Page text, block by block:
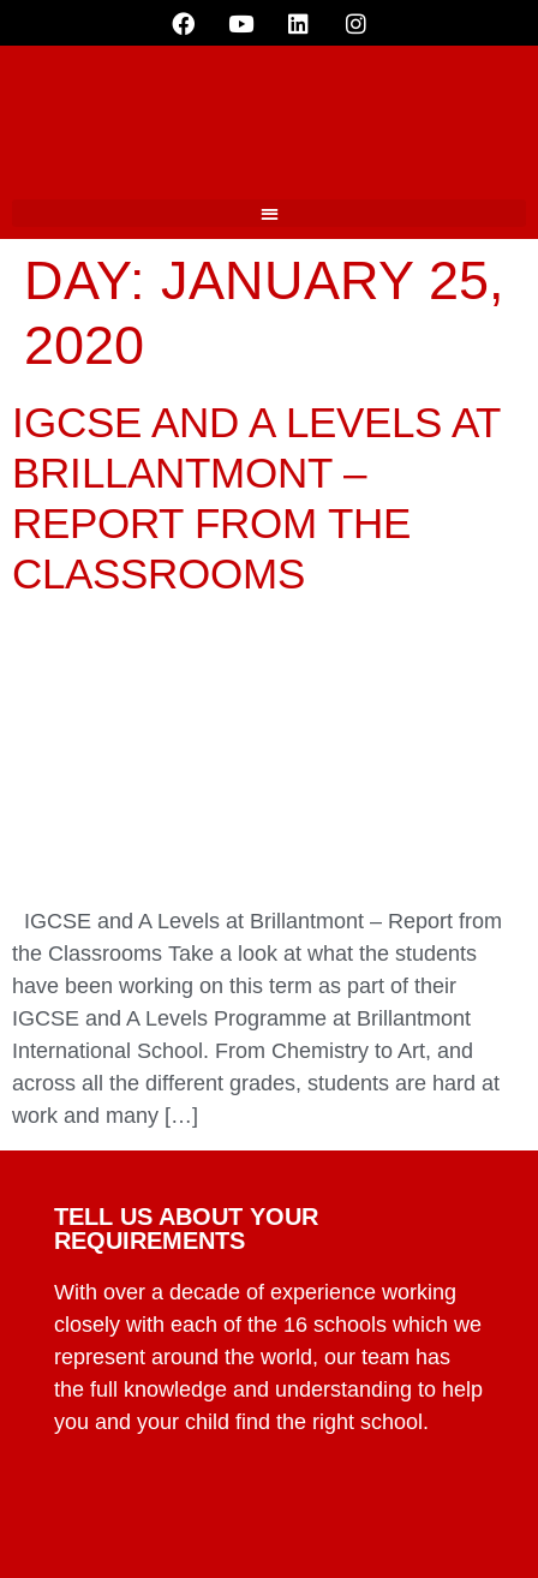
DAY: JANUARY 25,
2020
IGCSE AND A LEVELS AT
BRILLANTMONT –
REPORT FROM THE
CLASSROOMS
IGCSE and A Levels at Brillantmont – Report from
the Classrooms Take a look at what the students
have been working on this term as part of their
IGCSE and A Levels Programme at Brillantmont
International School. From Chemistry to Art, and
across all the different grades, students are hard at
work and many […]
TELL US ABOUT YOUR
REQUIREMENTS
With over a decade of experience working
closely with each of the 16 schools which we
represent around the world, our team has
the full knowledge and understanding to help
you and your child find the right school.